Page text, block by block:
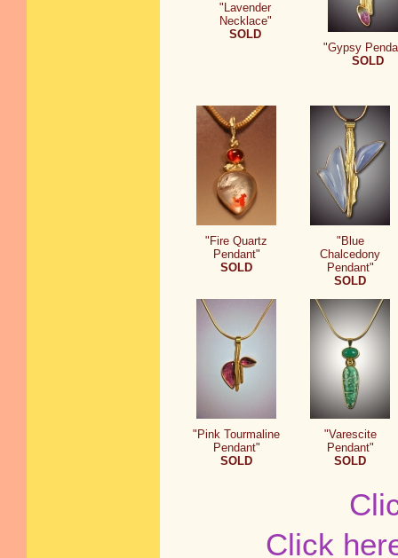
"Lavender
Necklace"
SOLD
"Gypsy
SOLD
"Fire Quartz
Pendant"
SOLD
"Blue
Chalcedony
Pendant"
SOLD
"Pink Tourmaline
Pendant"
SOLD
"Varescite
Pendant"
SOLD
Click